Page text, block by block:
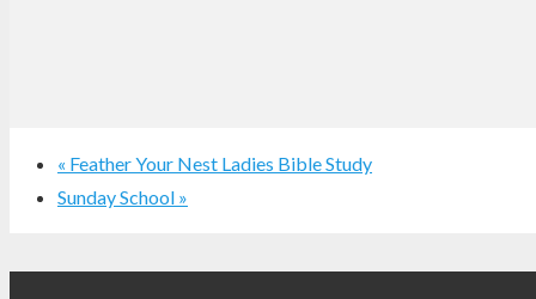
« Feather Your Nest Ladies Bible Study
Sunday School »